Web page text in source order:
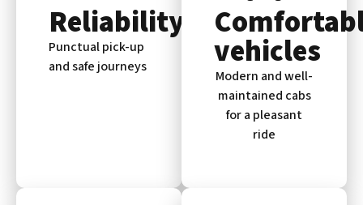
Reliability
Punctual pick-up
and safe journeys
vehicles
Modern and well-
maintained cabs
for a pleasant
ride